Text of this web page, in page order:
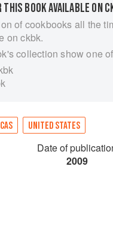
THIS BOOK AVAILABLE ON
of cookbooks all the
on ckbk.
collection show one
UNITED STATES
Date of
2009